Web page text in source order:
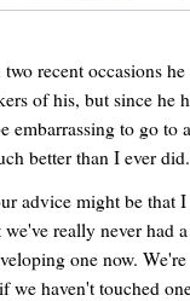
recent occasions
of his, but since he
embarrassing to go to
better than I ever did.
advice might be that
we've really never had
one now.
we haven't touched